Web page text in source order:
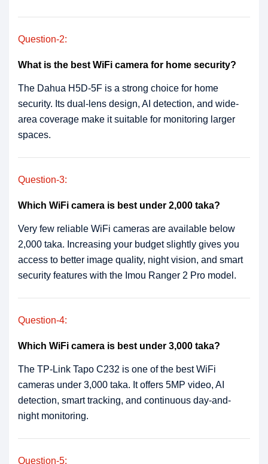
Question-2:
What is the best WiFi camera for home security?
The Dahua H5D-5F is a strong choice for home
security. Its dual-lens design, AI detection, and wide-
area coverage make it suitable for monitoring larger
spaces.
Question-3:
Which WiFi camera is best under 2,000 taka?
Very few reliable WiFi cameras are available below
2,000 taka. Increasing your budget slightly gives you
access to better image quality, night vision, and smart
security features with the Imou Ranger 2 Pro model.
Question-4:
Which WiFi camera is best under 3,000 taka?
The TP-Link Tapo C232 is one of the best WiFi
cameras under 3,000 taka. It offers 5MP video, AI
detection, smart tracking, and continuous day-and-
night monitoring.
Question-5: